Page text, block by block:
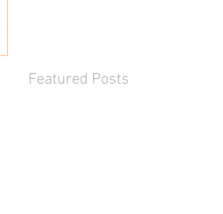
Featured Posts